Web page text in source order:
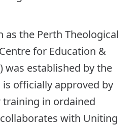
as the Perth Theological
for Education &
was established by the
is officially approved by
in ordained
with Uniting